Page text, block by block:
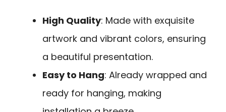
High Quality: Made with exquisite
artwork and vibrant colors, ensuring
a beautiful presentation.
Easy to Hang: Already wrapped and
ready for hanging, making